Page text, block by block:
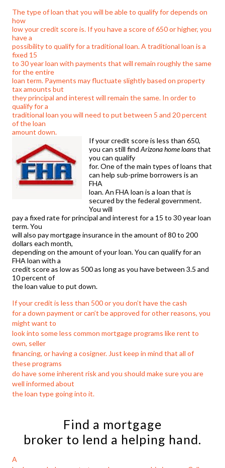
The type of loan that you will be able to qualify for depends on
how
low your credit score is. If you have a score of 650 or higher, you
have a
possibility to qualify for a traditional loan. A traditional loan is a
fixed 15
to 30 year loan with payments that will remain roughly the same
for the entire
loan term. Payments may fluctuate slightly based on property
tax amounts but
they principal and interest will remain the same. In order to
qualify for a
traditional loan you will need to put between 5 and 20 percent
of the loan
amount down.
If your credit score is less than 650,
you can still findArizona home loansthat
you can qualify
for. One of the main types of loans that
can help sub-prime borrowers is an
FHA
loan. An FHA loan is a loan that is
secured by the federal government.
You will
pay a fixed rate for principal and interest for a 15 to 30 year loan
term. You
will also pay mortgage insurance in the amount of 80 to 200
dollars each month,
depending on the amount of your loan. You can qualify for an
FHA loan with a
credit score as low as 500 as long as you have between 3.5 and
10 percent of
the loan value to put down.
If your credit is less than 500 or you don’t have the cash
for a down payment or can’t be approved for other reasons, you
might want to
look into some less common mortgage programs like rent to
own, seller
financing, or having a cosigner. Just keep in mind that all of
these programs
do have some inherent risk and you should make sure you are
well informed about
the loan type going into it.
Find a mortgage
broker to lend a helping hand.
A